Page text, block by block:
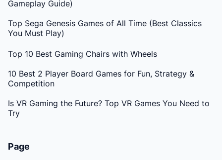
Gameplay Guide)
Top Sega Genesis Games of All Time (Best Classics
You Must Play)
Top 10 Best Gaming Chairs with Wheels
10 Best 2 Player Board Games for Fun, Strategy &
Competition
Is VR Gaming the Future? Top VR Games You Need to
Try
Page